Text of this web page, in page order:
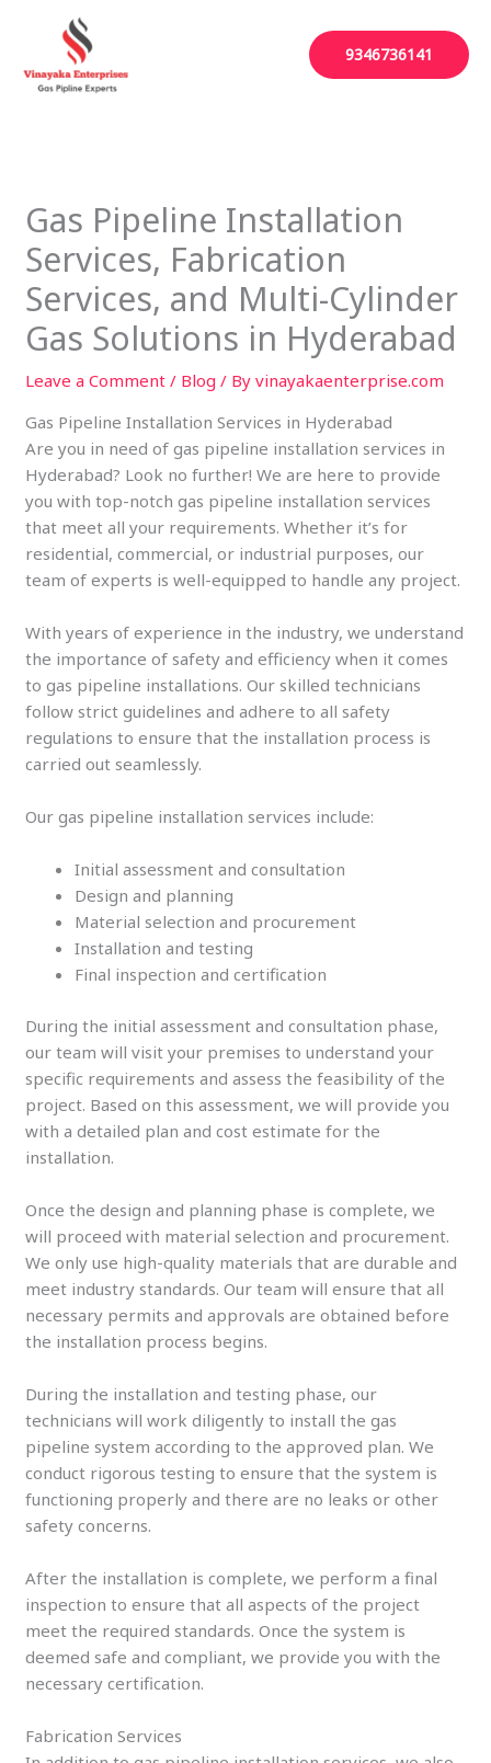
content
9346736141
Gas Pipeline Installation
Services, Fabrication
Services, and Multi-Cylinder
Gas Solutions in Hyderabad
Leave a Comment / Blog / Byvinayakaenterprise.com
Gas Pipeline Installation Services in Hyderabad
Are you in need of gas pipeline installation services in
Hyderabad? Look no further! We are here to provide
you with top-notch gas pipeline installation services
that meet all your requirements. Whether it’s for
residential, commercial, or industrial purposes, our
team of experts is well-equipped to handle any project.
With years of experience in the industry, we understand
the importance of safety and efficiency when it comes
to gas pipeline installations. Our skilled technicians
follow strict guidelines and adhere to all safety
regulations to ensure that the installation process is
carried out seamlessly.
Our gas pipeline installation services include:
Initial assessment and consultation
Design and planning
Material selection and procurement
Installation and testing
Final inspection and certification
During the initial assessment and consultation phase,
our team will visit your premises to understand your
specific requirements and assess the feasibility of the
project. Based on this assessment, we will provide you
with a detailed plan and cost estimate for the
installation.
Once the design and planning phase is complete, we
will proceed with material selection and procurement.
We only use high-quality materials that are durable and
meet industry standards. Our team will ensure that all
necessary permits and approvals are obtained before
the installation process begins.
During the installation and testing phase, our
technicians will work diligently to install the gas
pipeline system according to the approved plan. We
conduct rigorous testing to ensure that the system is
functioning properly and there are no leaks or other
safety concerns.
After the installation is complete, we perform a final
inspection to ensure that all aspects of the project
meet the required standards. Once the system is
deemed safe and compliant, we provide you with the
necessary certification.
Fabrication Services